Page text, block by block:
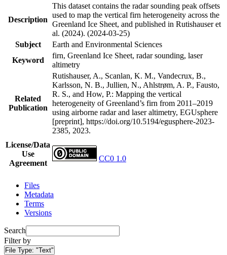
Description
This dataset contains the radar sounding peak offsets
used to map the vertical firn heterogeneity across the
Greenland Ice Sheet, and published in Rutishauser et
al. (2024). (2024-03-25)
Subject
Earth and Environmental Sciences
Keyword
firn, Greenland Ice Sheet, radar sounding, laser
altimetry
Related
Publication
Rutishauser, A., Scanlan, K. M., Vandecrux, B.,
Karlsson, N. B., Jullien, N., Ahlstrøm, A. P., Fausto,
R. S., and How, P.: Mapping the vertical
heterogeneity of Greenland’s firn from 2011–2019
using airborne radar and laser altimetry, EGUsphere
[preprint], https://doi.org/10.5194/egusphere-2023-
2385, 2023.
License/Data
Use
Agreement
CC0 1.0
Files
Metadata
Terms
Versions
Search
Filter by
File Type: "Text"